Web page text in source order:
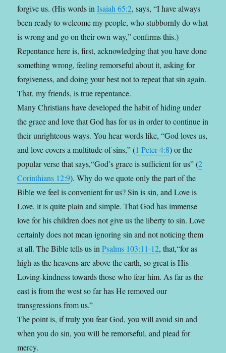
forgive us. (His words inIsaiah 65:2, says, “I have always
been ready to welcome my people, who stubbornly do what
is wrong and go on their own way,” confirms this.)
Repentance here is, first, acknowledging that you have done
something wrong, feeling remorseful about it, asking for
forgiveness, and doing your best not to repeat that sin again.
That, my friends, is true repentance.
Many Christians have developed the habit of hiding under
the grace and love that God has for us in order to continue in
their unrighteous ways. You hear words like, “God loves us,
and love covers a multitude of sins,” (1 Peter 4:8) or the
popular verse that says,“God’s grace is sufficient for us” (2
Corinthians 12:9). Why do we quote only the part of the
Bible we feel is convenient for us? Sin is sin, and Love is
Love, it is quite plain and simple. That God has immense
love for his children does not give us the liberty to sin. Love
certainly does not mean ignoring sin and not noticing them
at all. The Bible tells us inPsalms 103:11-12, that,“for as
high as the heavens are above the earth, so great is His
Loving-kindness towards those who fear him. As far as the
east is from the west so far has He removed our
transgressions from us.”
The point is, if truly you fear God, you will avoid sin and
when you do sin, you will be remorseful, and plead for
mercy.